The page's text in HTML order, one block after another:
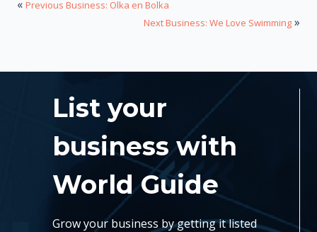
« Previous Business: Olka en Bolka
Next Business: We Love Swimming »
List your
business with
World Guide
Grow your business by getting it listed